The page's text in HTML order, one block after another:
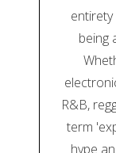
being
R&B,
term
hype